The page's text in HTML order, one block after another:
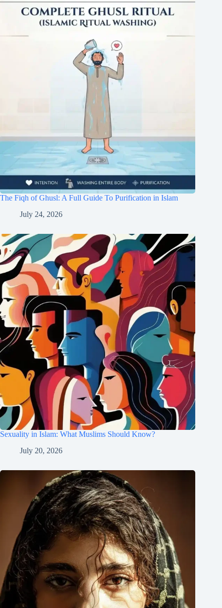
The Fiqh of Ghusl: A Full Guide To Purification in Islam
July 24, 2026
Sexuality in Islam: What Muslims Should Know?
July 20, 2026